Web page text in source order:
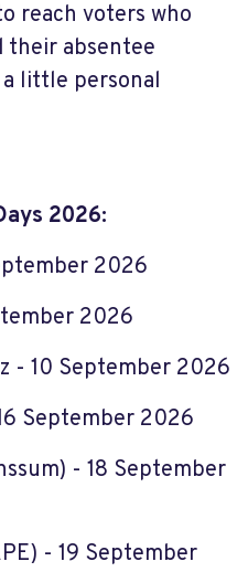
reach voters who
their absentee
little personal
2026:
2026
2026
- 10 September 2026
September 2026
- 18 September
- 19 September